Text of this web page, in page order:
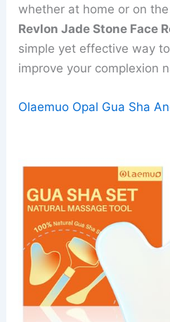
whether at home or on
Revlon Jade Stone Face
simple yet effective way
improve your complexion
Olaemuo Opal Gua Sha